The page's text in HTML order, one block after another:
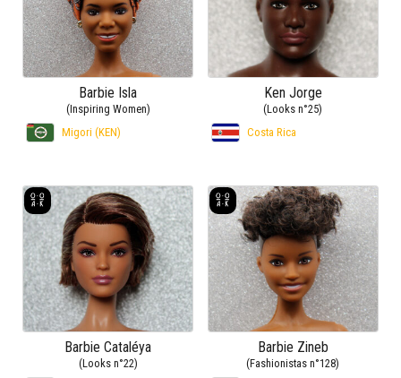
Barbie Isla
(Inspiring Women)
Migori (KEN)
Ken Jorge
(Looks n°25)
Costa Rica
Barbie Cataléya
(Looks n°22)
Barbie Zineb
(Fashionistas n°128)